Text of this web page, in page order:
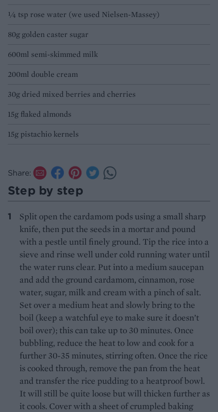
¼ tsp rose water (we used Nielsen-Massey)
80g golden caster sugar
600ml semi-skimmed milk
200ml double cream
30g dried mixed berries and cherries
15g flaked almonds
15g pistachio kernels
Share:
Step by step
Split open the cardamom pods using a small sharp
knife, then put the seeds in a mortar and pound
with a pestle until finely ground. Tip the rice into a
sieve and rinse well under cold running water until
the water runs clear. Put into a medium saucepan
and add the ground cardamom, cinnamon, rose
water, sugar, milk and cream with a pinch of salt.
Set over a medium heat and slowly bring to the
boil (keep a watchful eye to make sure it doesn’t
boil over); this can take up to 30 minutes. Once
bubbling, reduce the heat to low and cook for a
further 30-35 minutes, stirring often. Once the rice
is cooked through, remove the pan from the heat
and transfer the rice pudding to a heatproof bowl.
It will still be quite loose but will thicken further as
it cools. Cover with a sheet of crumpled baking